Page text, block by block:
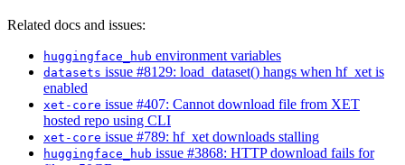
Related docs and issues:
huggingface_hub environment variables
datasets issue #8129: load_dataset() hangs when hf_xet is
enabled
xet-core issue #407: Cannot download file from XET
hosted repo using CLI
xet-core issue #789: hf_xet downloads stalling
huggingface_hub issue #3868: HTTP download fails for